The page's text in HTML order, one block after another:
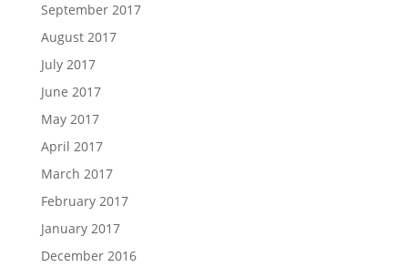
September 2017
August 2017
July 2017
June 2017
May 2017
April 2017
March 2017
February 2017
January 2017
December 2016